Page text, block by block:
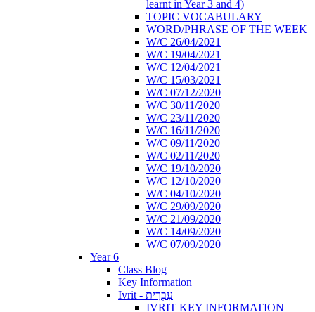
learnt in Year 3 and 4)
TOPIC VOCABULARY
WORD/PHRASE OF THE WEEK
W/C 26/04/2021
W/C 19/04/2021
W/C 12/04/2021
W/C 15/03/2021
W/C 07/12/2020
W/C 30/11/2020
W/C 23/11/2020
W/C 16/11/2020
W/C 09/11/2020
W/C 02/11/2020
W/C 19/10/2020
W/C 12/10/2020
W/C 04/10/2020
W/C 29/09/2020
W/C 21/09/2020
W/C 14/09/2020
W/C 07/09/2020
Year 6
Class Blog
Key Information
Ivrit - עִבְרִית
IVRIT KEY INFORMATION